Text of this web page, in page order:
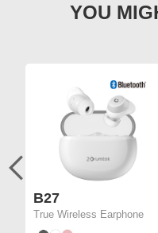
B27
True Wireless Earphone